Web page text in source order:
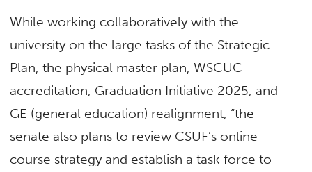
While working collaboratively with the
university on the large tasks of the Strategic
Plan, the physical master plan, WSCUC
accreditation, Graduation Initiative 2025, and
GE (general education) realignment, “the
senate also plans to review CSUF’s online
course strategy and establish a task force to